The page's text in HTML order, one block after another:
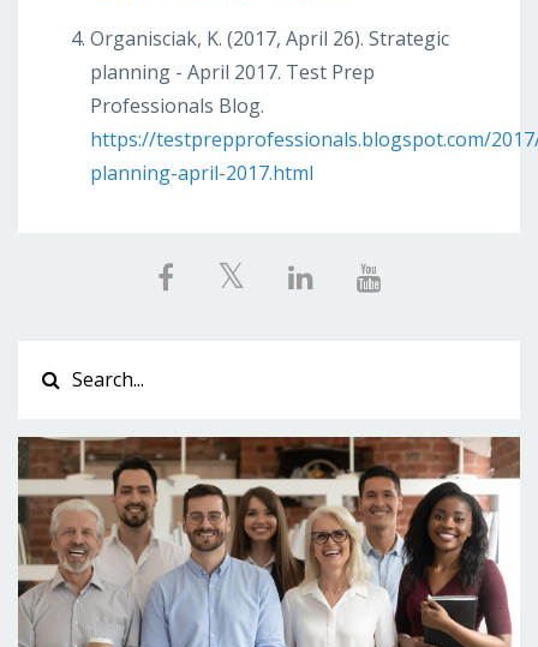
Organisciak, K. (2017, April 26). Strategic
planning - April 2017. Test Prep
Professionals Blog.
https://testprepprofessionals.blogspot.com/
planning-april-2017.html